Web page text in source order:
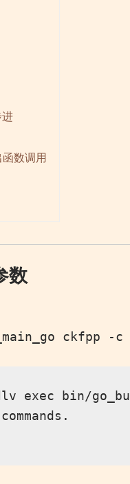
数调用
数
ckfpp -c
exec bin/